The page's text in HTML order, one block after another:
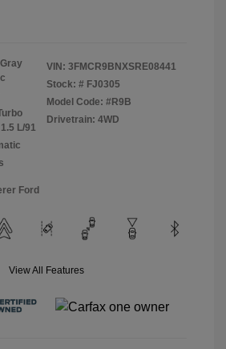
L/91
VIN: 3FMCR9BNXSRE08441
Stock: # FJ0305
Model Code: #R9B
Drivetrain: 4WD
Ford
View All Features